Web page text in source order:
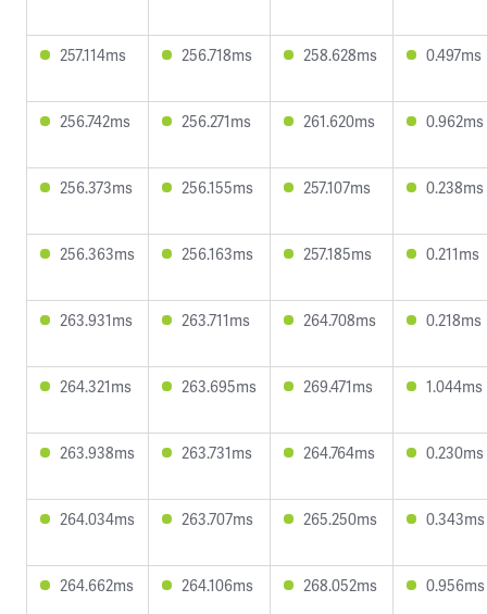
257.114ms 256.718ms 258.628ms 0.497ms
256.742ms 256.271ms 261.620ms 0.962ms
256.373ms 256.155ms 257.107ms 0.238ms
256.363ms 256.163ms 257.185ms 0.211ms
263.931ms 263.711ms 264.708ms 0.218ms
264.321ms 263.695ms 269.471ms 1.044ms
263.938ms 263.731ms 264.764ms 0.230ms
264.034ms 263.707ms 265.250ms 0.343ms
264.662ms 264.106ms 268.052ms 0.956ms